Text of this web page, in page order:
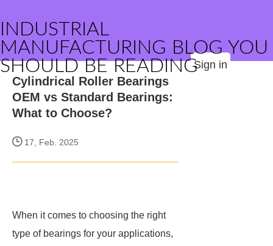
INDUSTRIAL
MANUFACTURING BLOG YOU
SHOULD BE READINGSign in
Cylindrical Roller Bearings
OEM vs Standard Bearings:
What to Choose?
17, Feb. 2025
When it comes to choosing the right
type of bearings for your applications,